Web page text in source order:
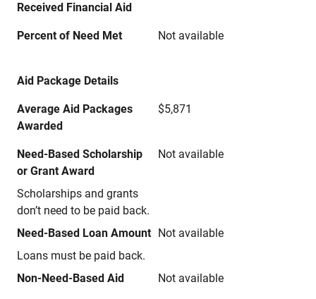
Received Financial Aid
Percent of Need Met Not available
Aid Package Details
Average Aid Packages
Awarded
$5,871
Need-Based Scholarship
or Grant Award
Scholarships and grants
don’t need to be paid back.
Not available
Need-Based Loan Amount
Loans must be paid back.
Not available
Non-Need-Based Aid Not available